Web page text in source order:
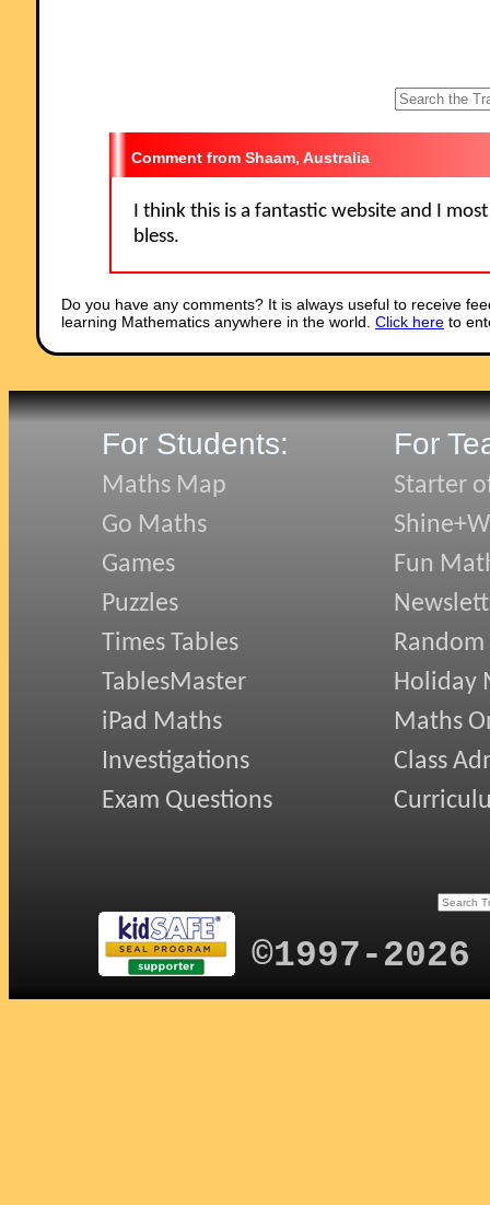
Shaam, Australia
I think this is a fantastic website and I
bless.
Do you have any comments? It is always useful to receive
learning Mathematics anywhere in the world. Click hereto
For Students:
Maths Map
Go Maths
Games
Puzzles
Times Tables
TablesMaster
iPad Maths
Investigations
Exam Questions
For
Starter
Fun
Random
Holiday
Maths
Class
©1997-2026